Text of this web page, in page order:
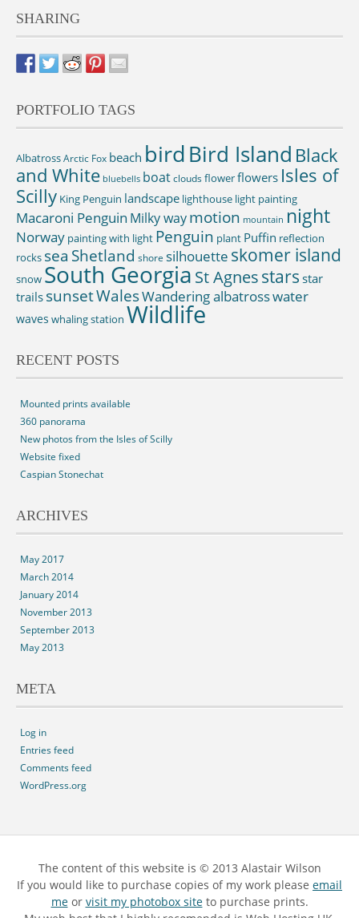
SHARING
PORTFOLIO TAGS
AlbatrossArctic Fox beach birdBird Island Black
and White bluebells boatcloudsflowerflowers Isles of
Scilly King Penguin landscape lighthouse light painting
Macaroni Penguin Milky waymotion mountain night
Norway painting with light Penguin plant Puffin reflection
rocks sea Shetland shore silhouette skomer island
snow South Georgia St Agnesstars star
trails sunsetWalesWandering albatrosswater
waves whaling station Wildlife
RECENT POSTS
Mounted prints available
360 panorama
New photos from the Isles of Scilly
Website fixed
Caspian Stonechat
ARCHIVES
May 2017
March 2014
January 2014
November 2013
September 2013
May 2013
META
Log in
Entries feed
Comments feed
WordPress.org
The content of this website is © 2013 Alastair Wilson
If you would like to purchase copies of my work please email
meor visit my photobox siteto purchase prints.